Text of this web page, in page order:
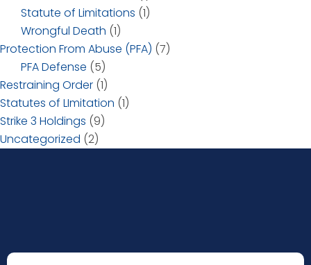
Statute of Limitations (1)
Wrongful Death (1)
Protection From Abuse (PFA) (7)
PFA Defense (5)
Restraining Order (1)
Statutes of LImitation (1)
Strike 3 Holdings (9)
Uncategorized (2)